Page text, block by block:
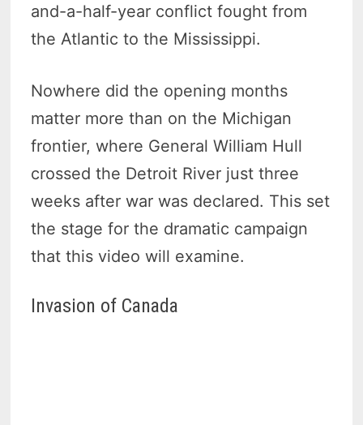
and-a-half-year conflict fought from
the Atlantic to the Mississippi.
Nowhere did the opening months
matter more than on the Michigan
frontier, where General William Hull
crossed the Detroit River just three
weeks after war was declared. This set
the stage for the dramatic campaign
that this video will examine.
Invasion of Canada